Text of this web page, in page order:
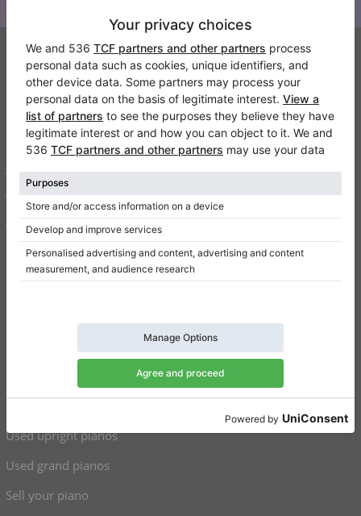
Klaviano
FAQ
Contact
About us
Write a review
Terms of use
Privacy Policy
Used upright pianos
Used grand pianos
Sell your piano